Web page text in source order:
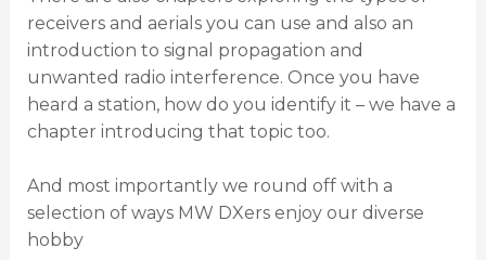
receivers and aerials you can use and also an
introduction to signal propagation and
unwanted radio interference. Once you have
heard a station, how do you identify it – we have a
chapter introducing that topic too.
And most importantly we round off with a
selection of ways MW DXers enjoy our diverse
hobby